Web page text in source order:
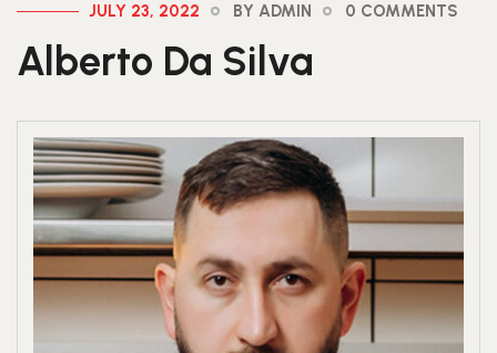
JULY 23, 2022 BY ADMIN 0 COMMENTS
Alberto Da Silva